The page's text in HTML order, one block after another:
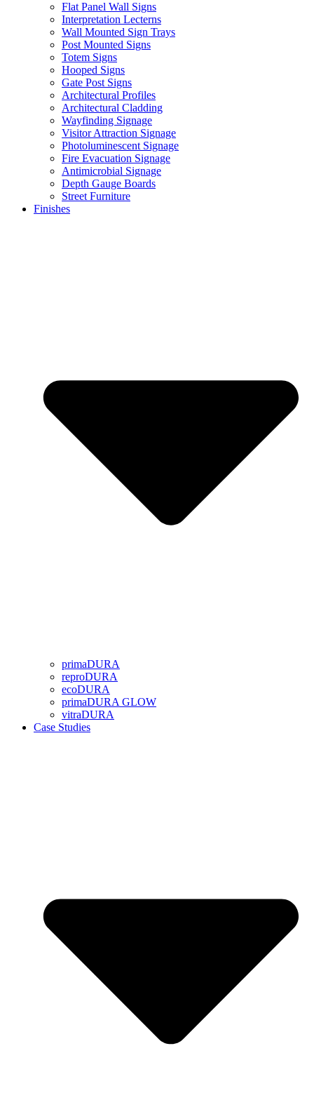
Flat Panel Wall Signs
Interpretation Lecterns
Wall Mounted Sign Trays
Post Mounted Signs
Totem Signs
Hooped Signs
Gate Post Signs
Architectural Profiles
Architectural Cladding
Wayfinding Signage
Visitor Attraction Signage
Photoluminescent Signage
Fire Evacuation Signage
Antimicrobial Signage
Depth Gauge Boards
Street Furniture
Finishes
primaDURA
reproDURA
ecoDURA
primaDURA GLOW
vitraDURA
Case Studies